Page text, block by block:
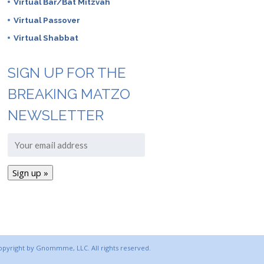
Virtual Bar/Bat Mitzvah
Virtual Passover
Virtual Shabbat
SIGN UP FOR THE
BREAKING MATZO
NEWSLETTER
by Gnommme, LLC. All rights reserved.